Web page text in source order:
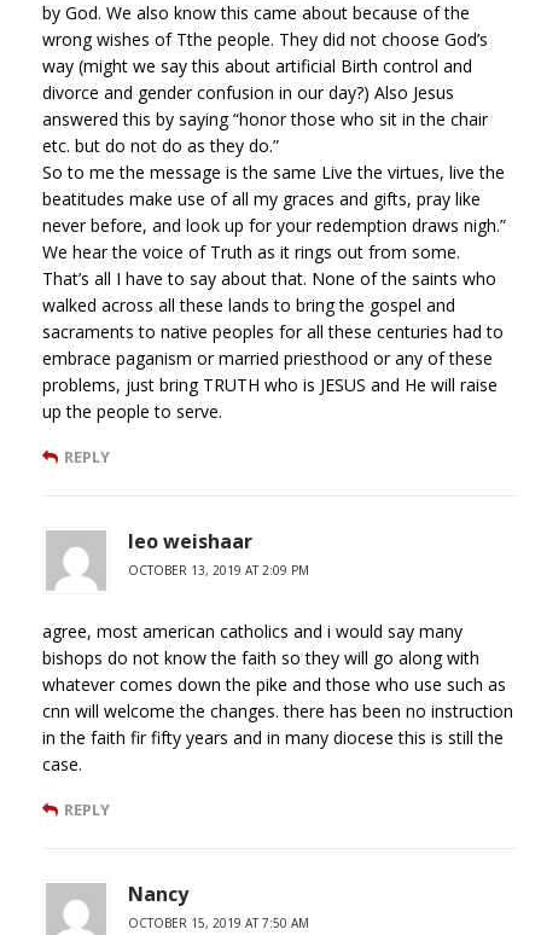
by God. We also know this came about because of the
wrong wishes of Tthe people. They did not choose God’s
way (might we say this about artificial Birth control and
divorce and gender confusion in our day?) Also Jesus
answered this by saying “honor those who sit in the chair
etc. but do not do as they do.”
So to me the message is the same Live the virtues, live the
beatitudes make use of all my graces and gifts, pray like
never before, and look up for your redemption draws nigh.”
We hear the voice of Truth as it rings out from some.
That’s all I have to say about that. None of the saints who
walked across all these lands to bring the gospel and
sacraments to native peoples for all these centuries had to
embrace paganism or married priesthood or any of these
problems, just bring TRUTH who is JESUS and He will raise
up the people to serve.
REPLY
leo weishaar
OCTOBER 13, 2019 AT 2:09 PM
agree, most american catholics and i would say many
bishops do not know the faith so they will go along with
whatever comes down the pike and those who use such as
cnn will welcome the changes. there has been no instruction
in the faith fir fifty years and in many diocese this is still the
case.
REPLY
Nancy
OCTOBER 15, 2019 AT 7:50 AM